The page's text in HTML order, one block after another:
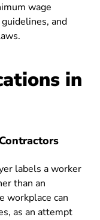
wage
and
in
labels a worker
than an
workplace can
as an attempt